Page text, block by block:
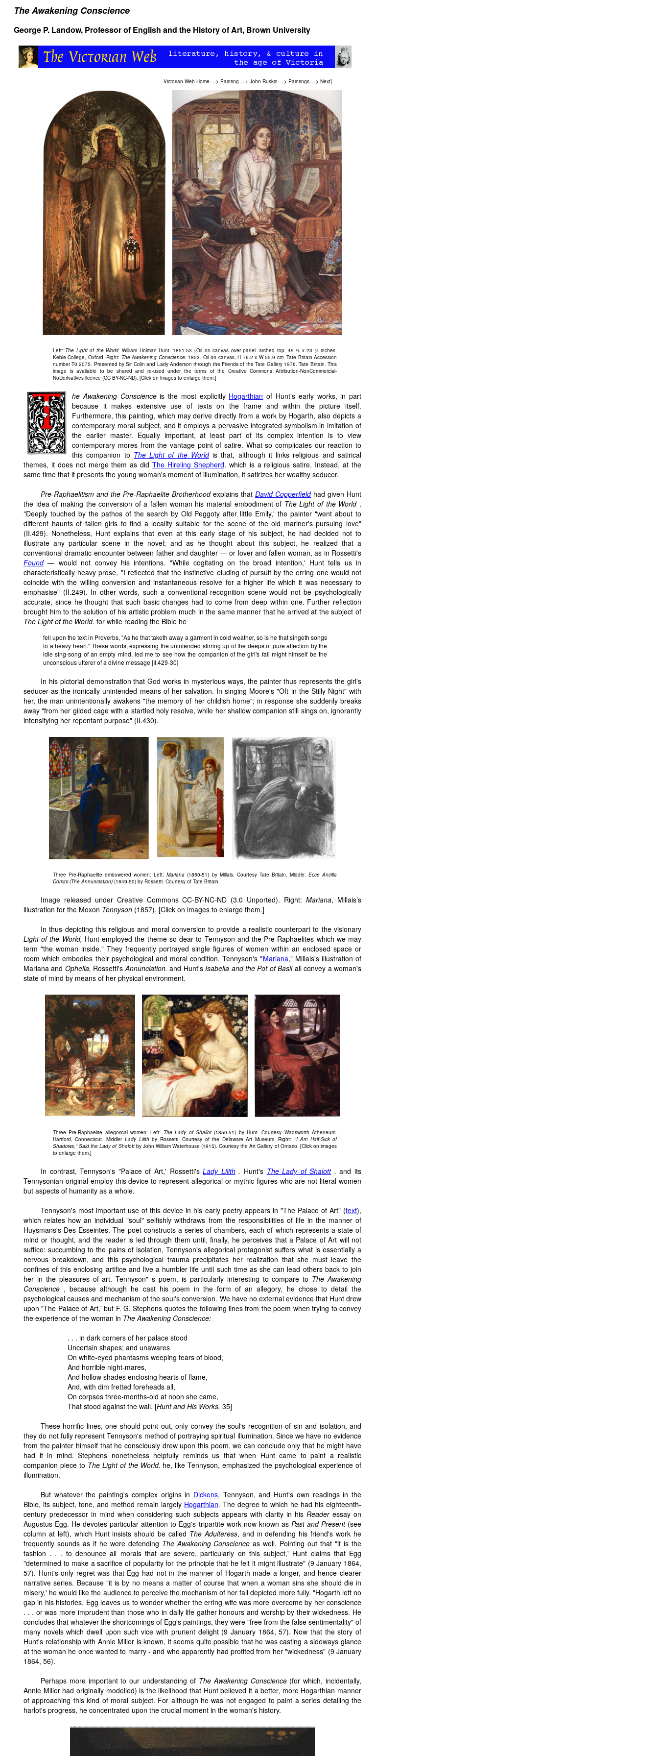
The Awakening Conscience
George P. Landow, Professor of English and the History of Art, Brown University
Victorian Web Home —> Painting —> John Ruskin —> Paintings —> Next]
Left: The Light of the World. William Holman Hunt. 1851-53.>Oil on canvas over panel. arched top, 49 ⅜ x 23 ½ inches.
Keble College, Oxford. Right: The Awakening Conscience. 1853. Oil on canvas, H 76.2 x W 55.9 cm. Tate Britain Accession
number T0.2075. Presented by Sir Colin and Lady Anderson through the Friends of the Tate Gallery 1976. Tate Britain. This
image is available to be shared and re-used under the terms of the Creative Commons Attribution-NonCommercial-
NoDerivatives licence (CC BY-NC-ND). [Click on images to enlarge them.]
he Awakening Conscienceis the most explicitly Hogarthian of Hunt’s early works, in part
because it makes extensive use of texts on the frame and within the picture itself.
Furthermore, this painting, which may derive directly from a work by Hogarth, also depicts a
contemporary moral subject, and it employs a pervasive integrated symbolism in imitation of
the earlier master. Equally important, at least part of its complex intention is to view
contemporary mores from the vantage point of satire. What so complicates our reaction to
this companion to The Light of the Worldis that, although it links religious and satirical
themes, it does not merge them as didThe Hireling Shepherd. which is a religious satire. Instead, at the
same time that it presents the young woman's moment of illumination, it satirizes her wealthy seducer.
Pre-Raphaelitism and the Pre-Raphaelite Brotherhood explains that David Copperfieldhad given Hunt
the idea of making the conversion of a fallen woman his material embodiment of The Light of the World .
"Deeply touched by the pathos of the search by Old Peggoty after little Emily,' the painter "went about to
different haunts of fallen girls to find a locality suitable for the scene of the old mariner's pursuing love"
(II.429). Nonetheless, Hunt explains that even at this early stage of his subject, he had decided not to
illustrate any particular scene in the novel; and as he thought about this subject, he realized that a
conventional dramatic encounter between father and daughter — or lover and fallen woman, as in Rossetti's
Found— would not convey his intentions. "While cogitating on the broad intention,' Hunt tells us in
characteristically heavy prose, "I reflected that the instinctive eluding of pursuit by the erring one would not
coincide with the willing conversion and instantaneous resolve for a higher life which it was necessary to
emphasise" (II.249). In other words, such a conventional recognition scene would not be psychologically
accurate, since he thought that such basic changes had to come from deep within one. Further reflection
brought him to the solution of his artistic problem much in the same manner that he arrived at the subject of
The Light of the World. for while reading the Bible he
fell upon the text in Proverbs, "As he that taketh away a garment in cold weather, so is he that singeth songs
to a heavy heart." These words, expressing the unintended stirring up of the deeps of pure affection by the
idle sing-song of an empty mind, led me to see how the companion of the girl's fall might himself be the
unconscious utterer of a divine message [II.429-30]
In his pictorial demonstration that God works in mysterious ways, the painter thus represents the girl's
seducer as the ironically unintended means of her salvation. In singing Moore's "Oft in the Stilly Night" with
her, the man unintentionally awakens "the memory of her childish home"; in response she suddenly breaks
away "from her gilded cage with a startled holy resolve, while her shallow companion still sings on, ignorantly
intensifying her repentant purpose" (II.430).
Three Pre-Raphaelite embowered women: Left:Mariana (1850-51) by Millais. Courtesy Tate Britain. Middle: Ecce Ancilla
Domini (The Annunciation) (1849-50) by Rossetti. Courtesy of Tate Britain.
Image released under Creative Commons CC-BY-NC-ND (3.0 Unported). Right:Mariana, Millais’s
illustration for the Moxon Tennyson (1857). [Click on images to enlarge them.]
In thus depicting this religious and moral conversion to provide a realistic counterpart to the visionary
Light of the World, Hunt employed the theme so dear to Tennyson and the Pre-Raphaelites which we may
term "the woman inside." They frequently portrayed single figures of women within an enclosed space or
room which embodies their psychological and moral condition. Tennyson's "Mariana," Millais's illustration of
Mariana and Ophelia, Rossetti'sAnnunciation.and Hunt'sIsabella and the Pot of Basilall convey a woman's
state of mind by means of her physical environment.
Three Pre-Raphaelite allegorical women: Left: The Lady of Shallot(1850-51) by Hunt. Courtesy Wadsworth Atheneum,
Hartford, Connecticut. Middle:Lady Lilithby Rossetti. Courtesy of the Delaware Art Museum. Right: "I Am Half-Sick of
Shadows," Said the Lady of Shalottby John William Waterhouse (1915). Courtesy the Art Gallery of Ontario. [Click on images
to enlarge them.]
In contrast, Tennyson's "Palace of Art,' Rossetti'sLady Lilith. Hunt's The Lady of Shalott.and its
Tennysonian original employ this device to represent allegorical or mythic figures who are not literal women
but aspects of humanity as a whole.
Tennyson's most important use of this device in his early poetry appears in "The Palace of Art" (text),
which relates how an individual "soul" selfishly withdraws from the responsibilities of life in the manner of
Huysmans's Des Esseintes. The poet constructs a series of chambers, each of which represents a state of
mind or thought, and the reader is led through them until, finally, he perceives that a Palace of Art will not
suffice: succumbing to the pains of isolation, Tennyson's allegorical protagonist suffers what is essentially a
nervous breakdown, and this psychological trauma precipitates her realization that she must leave the
confines of this enclosing artifice and live a humbler life until such time as she can lead others back to join
her in the pleasures of art. Tennyson" s poem, is particularly interesting to compare to The Awakening
Conscience , because although he cast his poem in the form of an allegory, he chose to detail the
psychological causes and mechanism of the soul's conversion. We have no external evidence that Hunt drew
upon "The Palace of Art,' but F. G. Stephens quotes the following lines from the poem when trying to convey
the experience of the woman in The Awakening Conscience:
. . . in dark corners of her palace stood
Uncertain shapes; and unawares
On white-eyed phantasms weeping tears of blood,
And horrible night-mares,
And hollow shades enclosing hearts of flame,
And, with dim fretted foreheads all,
On corpses three-months-old at noon she came,
That stood against the wall. [Hunt and His Works, 35]
These horrific lines, one should point out, only convey the soul's recognition of sin and isolation, and
they do not fully represent Tennyson's method of portraying spiritual illumination. Since we have no evidence
from the painter himself that he consciously drew upon this poem, we can conclude only that he might have
had it in mind. Stephens nonetheless helpfully reminds us that when Hunt came to paint a realistic
companion piece to The Light of the World. he, like Tennyson, emphasized the psychological experience of
illumination.
But whatever the painting's complex origins in Dickens, Tennyson, and Hunt's own readings in the
Bible, its subject, tone, and method remain largely Hogarthian. The degree to which he had his eighteenth-
century predecessor in mind when considering such subjects appears with clarity in his Readeressay on
Augustus Egg. He devotes particular attention to Egg's tripartite work now known as Past and Present(see
column at left), which Hunt insists should be called The Adulteress, and in defending his friend's work he
frequently sounds as if he were defending The Awakening Conscience as well. Pointing out that "it is the
fashion . . . to denounce all morals that are severe, particularly on this subject,' Hunt claims that Egg
"determined to make a sacrifice of popularity for the principle that he felt it might illustrate" (9 January 1864,
57). Hunt's only regret was that Egg had not in the manner of Hogarth made a longer, and hence clearer
narrative series. Because "it is by no means a matter of course that when a woman sins she should die in
misery,' he would like the audience to perceive the mechanism of her fall depicted more fully. "Hogarth left no
gap in his histories. Egg leaves us to wonder whether the erring wife was more overcome by her conscience
. . . or was more imprudent than those who in daily life gather honours and worship by their wickedness. He
concludes that whatever the shortcomings of Egg's paintings, they were "free from the false sentimentality" of
many novels which dwell upon such vice with prurient delight (9 January 1864, 57). Now that the story of
Hunt's relationship with Annie Miller is known, it seems quite possible that he was casting a sideways glance
at the woman he once wanted to marry - and who apparently had profited from her "wickedness" (9 January
1864, 56).
Perhaps more important to our understanding of The Awakening Conscience(for which, incidentally,
Annie Miller had originally modelled) is the likelihood that Hunt believed it a better, more Hogarthian manner
of approaching this kind of moral subject. For although he was not engaged to paint a series detailing the
harlot's progress, he concentrated upon the crucial moment in the woman's history.